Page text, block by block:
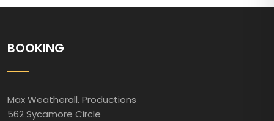
BOOKING
Max Weatherall. Productions
562 Sycamore Circle